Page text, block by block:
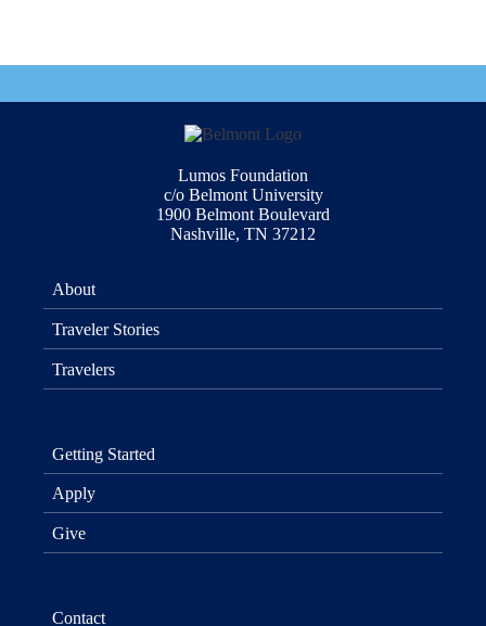
Lumos Foundation
c/o Belmont University
1900 Belmont Boulevard
Nashville, TN 37212
About
Traveler Stories
Travelers
Getting Started
Apply
Give
Contact